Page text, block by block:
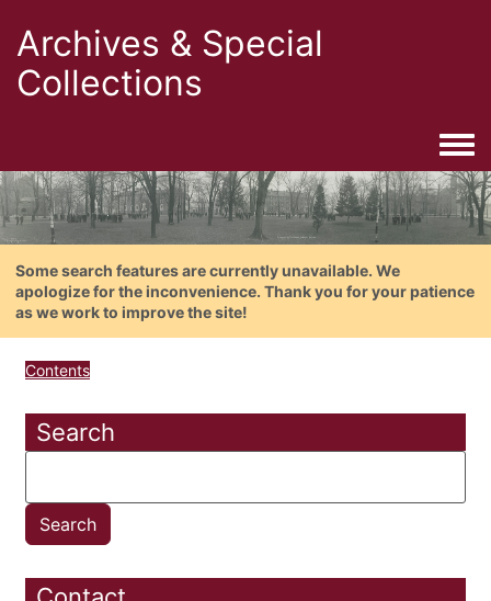
Archives & Special
Collections
Some search features are currently unavailable. We
apologize for the inconvenience. Thank you for your patience
as we work to improve the site!
Contents
Search